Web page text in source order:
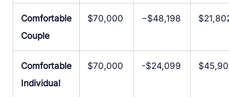
Comfortable
Couple
$70,000 −$48,198
Comfortable
Individual
$70,000 -$24,099